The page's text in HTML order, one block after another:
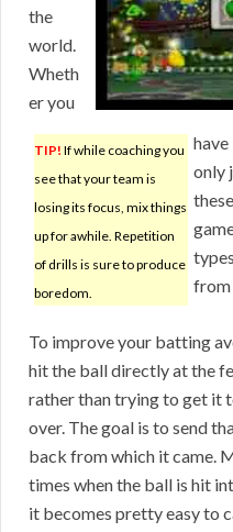
TIP! If while coaching you
see that your team is
losing its focus, mix things
up for awhile. Repetition
of drills is sure to produce
boredom.
the
world.
Wheth
er you
only
from
To improve your batting
hit the ball directly at the
rather than trying to get it
over. The goal is to send
back from which it came.
times when the ball is hit
it becomes pretty easy to